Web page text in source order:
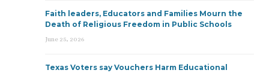
Faith leaders, Educators and Families Mourn the
Death of Religious Freedom in Public Schools
June 25, 2026
Texas Voters say Vouchers Harm Educational